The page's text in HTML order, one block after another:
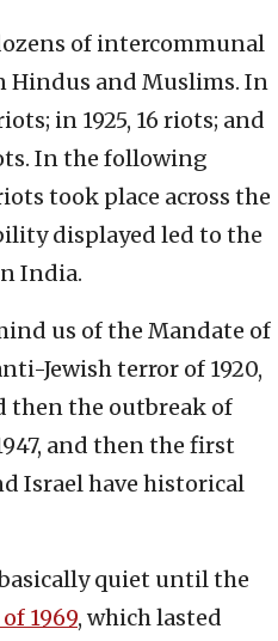
of intercommunal
Hindus and Muslims. In
in 1925, 16 riots; and
In the following
took place across the
displayed led to the
India.
us of the Mandate of
Jewish terror of 1920,
then the outbreak of
and then the first
Israel have historical
quiet until the
1969, which lasted